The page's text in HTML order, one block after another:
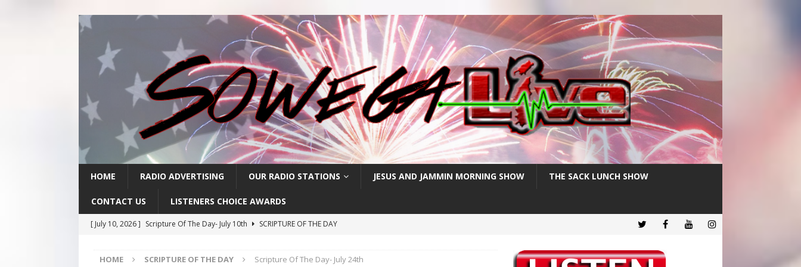
HOME RADIO ADVERTISING OUR RADIO STATIONS JESUS AND JAMMIN MORNING SHOW THE SACK LUNCH SHOW
CONTACT US LISTENERS CHOICE AWARDS
[ July 10, 2026 ] Scripture Of The Day- July 10th
SCRIPTURE OF THE DAY
[ July 8, 2026 ]
Scripture Of The Day- July 8th
SCRIPTURE OF THE DAY
HOME SCRIPTURE OF THE DAY Scripture Of The Day- July 24th